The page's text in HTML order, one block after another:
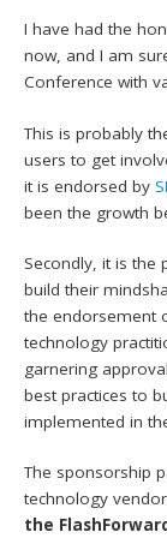
I have had the
now, and I am
Conference with
This is probably
users to get
it is endorsed by
been the growth
Secondly, it is
build their
the endorsement
technology
garnering
best practices to
implemented in
The sponsorship
technology
the